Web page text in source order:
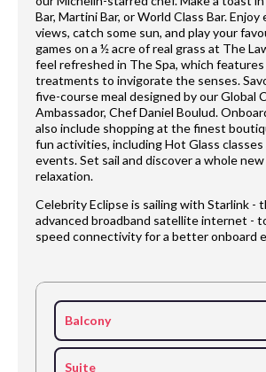
Bar, Martini Bar, or World Class Bar. Enjoy
views, catch some sun, and play your
games on a ½ acre of real grass at The
feel refreshed in The Spa, which
treatments to invigorate the senses.
five-course meal designed by our Global
Ambassador, Chef Daniel Boulud.
also include shopping at the finest
fun activities, including Hot Glass
events. Set sail and discover a whole
relaxation.
Celebrity Eclipse is sailing with Starlink -
advanced broadband satellite internet -
speed connectivity for a better onboard
Balcony
Suite